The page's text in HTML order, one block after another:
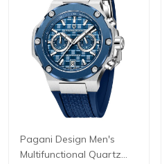
Pagani Design Men's
Multifunctional Quartz